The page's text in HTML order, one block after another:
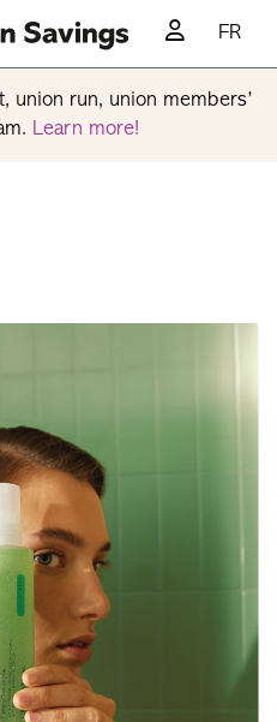
FR
union run, union members’
Learn more!